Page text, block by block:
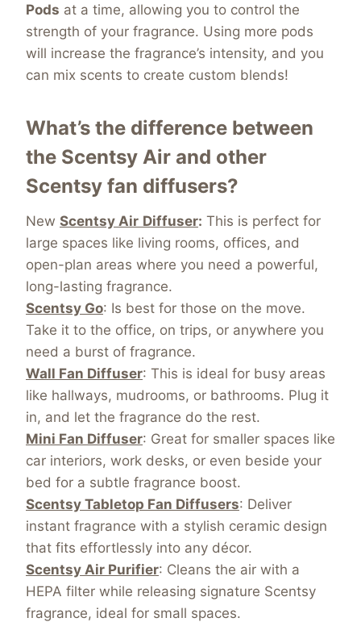
Pods at a time, allowing you to control the
strength of your fragrance. Using more pods
will increase the fragrance’s intensity, and you
can mix scents to create custom blends!
What’s the difference between
the Scentsy Air and other
Scentsy fan diffusers?
New Scentsy Air Diffuser: This is perfect for
large spaces like living rooms, offices, and
open-plan areas where you need a powerful,
long-lasting fragrance.
Scentsy Go: Is best for those on the move.
Take it to the office, on trips, or anywhere you
need a burst of fragrance.
Wall Fan Diffuser: This is ideal for busy areas
like hallways, mudrooms, or bathrooms. Plug it
in, and let the fragrance do the rest.
Mini Fan Diffuser: Great for smaller spaces like
car interiors, work desks, or even beside your
bed for a subtle fragrance boost.
Scentsy Tabletop Fan Diffusers: Deliver
instant fragrance with a stylish ceramic design
that fits effortlessly into any décor.
Scentsy Air Purifier: Cleans the air with a
HEPA filter while releasing signature Scentsy
fragrance, ideal for small spaces.